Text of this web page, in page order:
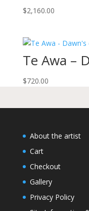
$2,160.00
Te Awa –
$720.00
About the artist
Cart
Checkout
Gallery
Privacy Policy